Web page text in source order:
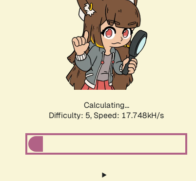
Calculating...
Difficulty: 5, Speed: 17.748kH/s